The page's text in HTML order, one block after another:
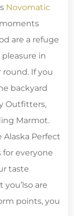
Novomatic
are a refuge
in
round. If you
backyard
Outfitters,
Marmot.
Perfect
everyone
taste
are
points, you